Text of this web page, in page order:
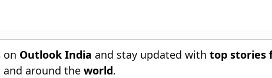
on Outlook India and stay updated withtop stories
and around theworld.